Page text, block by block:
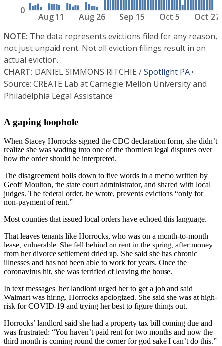
A gaping loophole
When Stacey Horrocks signed the CDC declaration form, she didn’t
realize she was wading into one of the thorniest legal disputes over
how the order should be interpreted.
The disagreement boils down to five words in a memo written by
Geoff Moulton, the state court administrator, and shared with local
judges. The federal order, he wrote, prevents evictions “only for
non-payment of rent.”
Most counties that issued local orders have echoed this language.
That leaves tenants like Horrocks, who was on a month-to-month
lease, vulnerable. She fell behind on rent in the spring, after money
from her divorce settlement dried up. She said she has chronic
illnesses and has not been able to work for years. Once the
coronavirus hit, she was terrified of leaving the house.
In text messages, her landlord urged her to get a job and said
Walmart was hiring. Horrocks apologized. She said she was at high-
risk for COVID-19 and trying her best to figure things out.
Horrocks’ landlord said she had a property tax bill coming due and
was frustrated: “You haven’t paid rent for two months and now the
third month is coming round the corner for god sake I can’t do this.”